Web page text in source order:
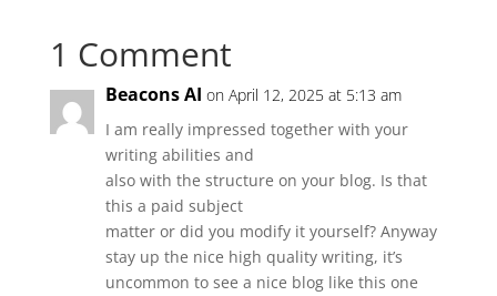
1 Comment
Beacons AI on April 12, 2025 at 5:13 am
I am really impressed together with your
writing abilities and
also with the structure on your blog. Is that
this a paid subject
matter or did you modify it yourself? Anyway
stay up the nice high quality writing, it’s
uncommon to see a nice blog like this one